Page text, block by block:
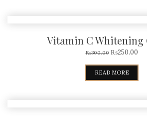
Vitamin C Whitening
₨300.00 ₨250.00
READ MORE